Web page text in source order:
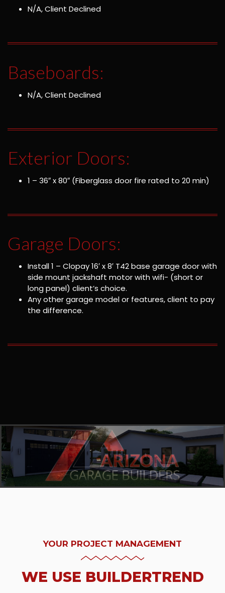
N/A, Client Declined
Baseboards:
N/A, Client Declined
Exterior Doors:
1 – 36″ x 80″ (Fiberglass door fire rated to 20 min)
Garage Doors:
Install 1 – Clopay 16′ x 8′ T42 base garage door with
side mount jackshaft motor with wifi- (short or
long panel) client’s choice.
Any other garage model or features, client to pay
the difference.
YOUR PROJECT MANAGEMENT
WE USE BUILDERTREND